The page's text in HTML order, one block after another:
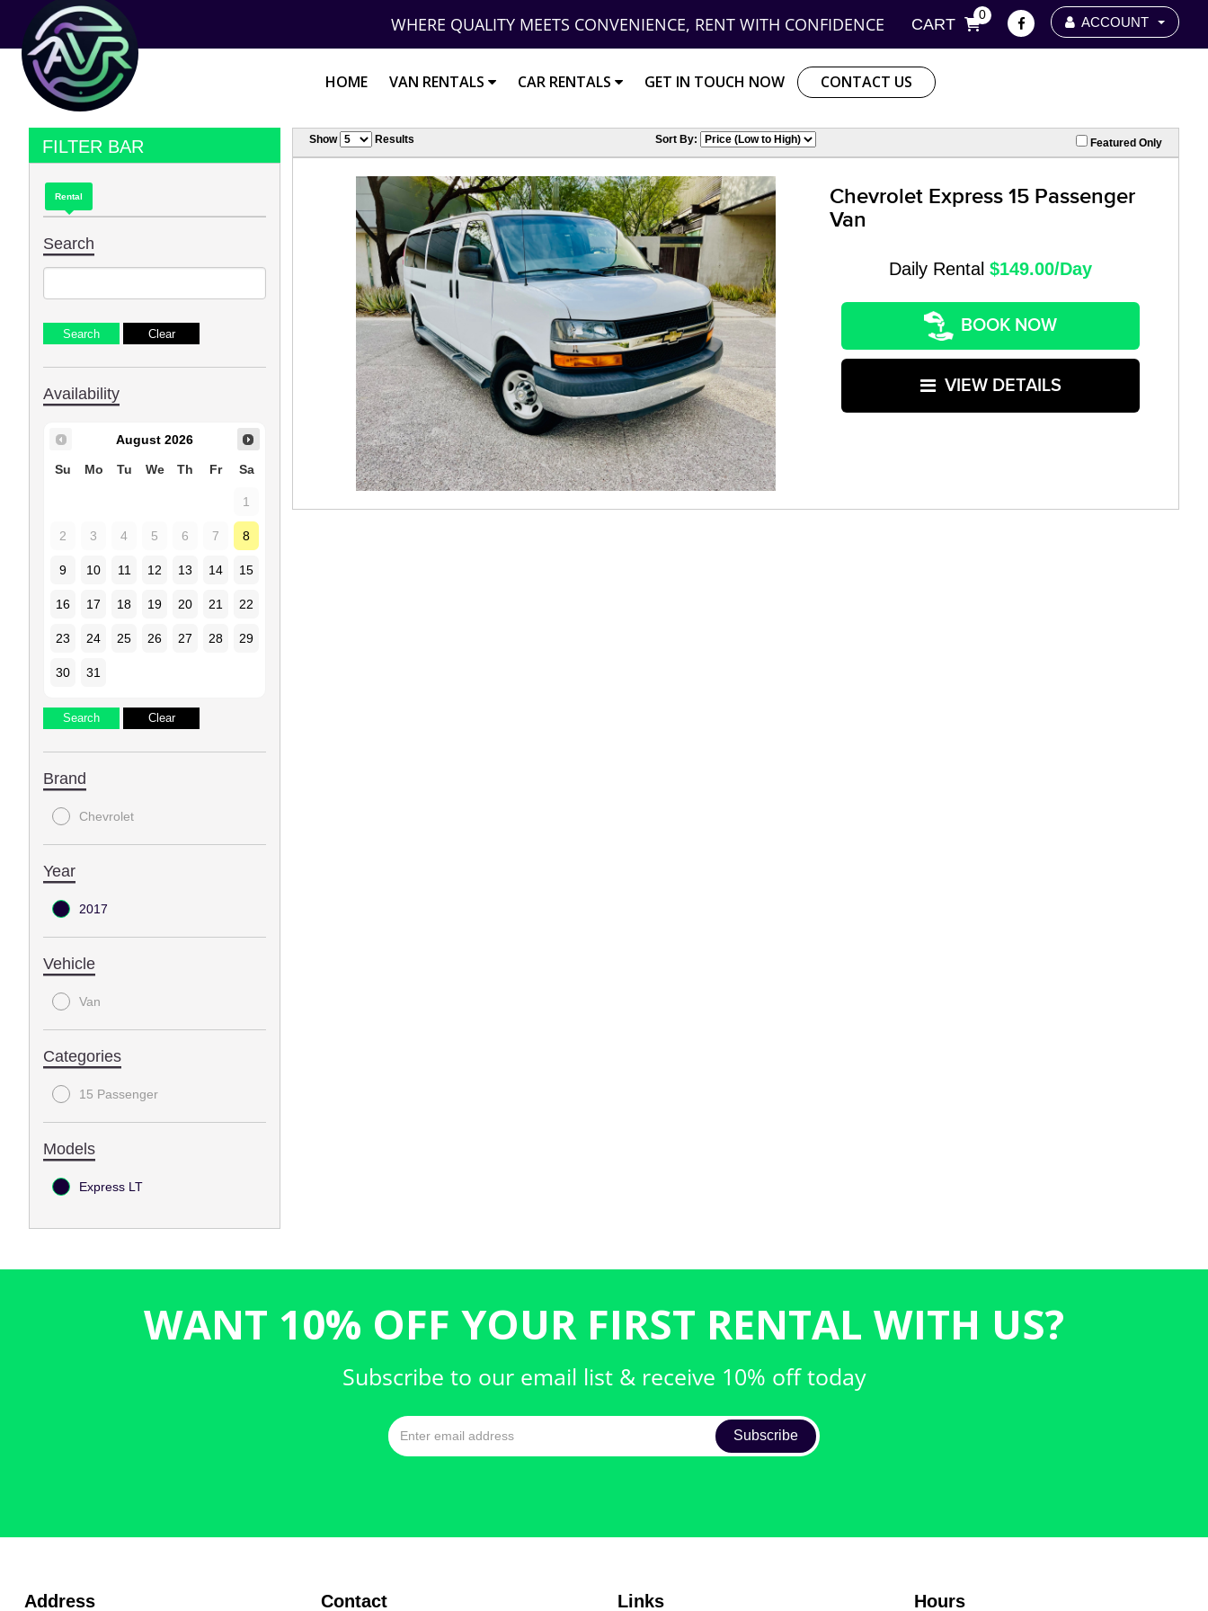
ACCOUNT
CART
0
WHERE QUALITY MEETS CONVENIENCE, RENT WITH CONFIDENCE
HOME VAN RENTALS CAR RENTALS GET IN TOUCH NOW CONTACT US
FILTER BAR
Rental
Search
Availability
August 2026
Su Mo Tu We Th Fr Sa
1
2 3 4 5 6 7 8
9 10 11 12 13 14 15
16 17 18 19 20 21 22
23 24 25 26 27 28 29
30 31
Brand
Chevrolet
Year
2017
Vehicle
Van
Categories
15 Passenger
Models
Express LT
Show Results Sort By: Featured Only
Chevrolet Express 15 Passenger
Van
Daily Rental $149.00/Day
BOOK NOW
VIEW DETAILS
WANT 10% OFF YOUR FIRST RENTAL WITH US?
Subscribe to our email list & receive 10% off today
Address Contact Links Hours